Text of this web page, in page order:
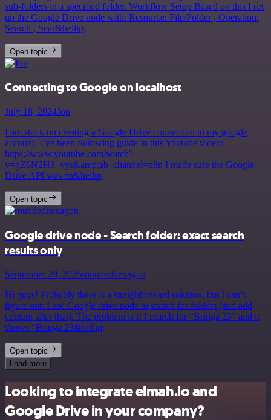
sub-folders in a specified folder. Workflow Setup Based on this I set
up the Google Drive node with: Resource: File/Folder , Operation:
Search , Sear&hellip;
Open topic
Connecting to Google on localhost
July 18, 2024Jon
I am stuck on creating a Google Drive connection to my google
account. I’ve been following guide in this Youtube video:
https://www.youtube.com/watch?
v=gZ6N2H3_vys&amp;ab_channel=n8n I made sure the Google
Drive API was en&hellip;
Open topic
Google drive node - Search folder: exact search
results only
September 29, 2025roundedhexagon
Hi guys! Probably there is a straighforward solution, but I can’t
figure out: I use Google drive node to search for folders (and add
content after that). The problem is if I search for “Bringa 23” and it
shows “Bringa 23&hellip;
Open topic
Load more
Looking to integrate elmah.io and
Google Drive in your company?